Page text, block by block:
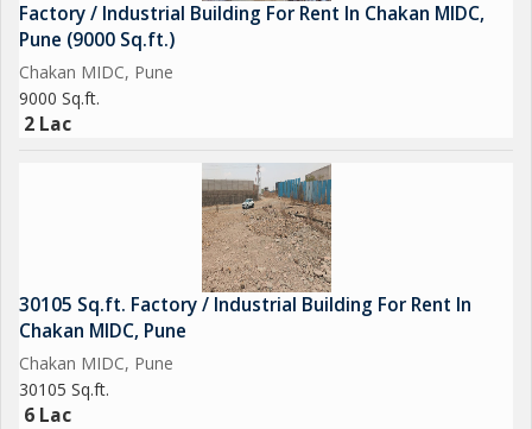
Factory / Industrial Building For Rent In Chakan MIDC,
Pune (9000 Sq.ft.)
Chakan MIDC, Pune
9000 Sq.ft.
2 Lac
30105 Sq.ft. Factory / Industrial Building For Rent In
Chakan MIDC, Pune
Chakan MIDC, Pune
30105 Sq.ft.
6 Lac